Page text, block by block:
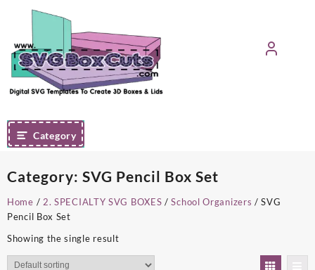
content
Category
Category: SVG Pencil Box Set
Home / 2. SPECIALTY SVG BOXES /School Organizers / SVG
Pencil Box Set
Showing the single result